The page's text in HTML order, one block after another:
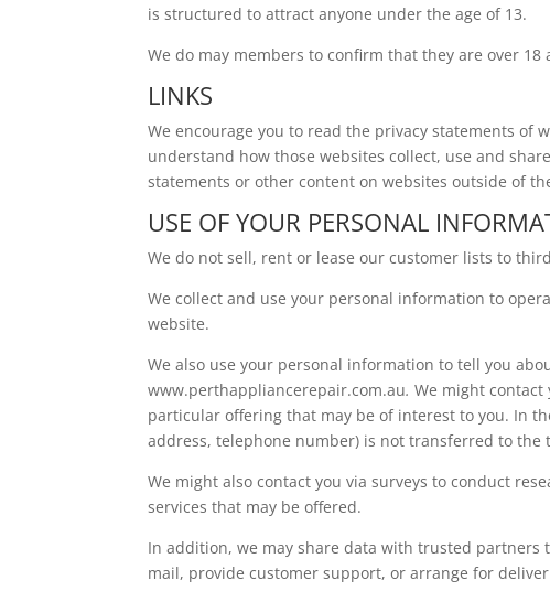
is structured to attract anyone under the age of 13.
We do may members to confirm that they are over
LINKS
We encourage you to read the privacy statements of
understand how those websites collect, use and
statements or other content on websites outside of
USE OF YOUR PERSONAL
We do not sell, rent or lease our customer lists to
We collect and use your personal information to
website.
We also use your personal information to tell you
www.perthappliancerepair.com.au.We might
particular offering that may be of interest to you. In
address, telephone number) is not transferred to the
We might also contact you via surveys to conduct
services that may be offered.
In addition, we may share data with trusted
mail, provide customer support, or arrange for